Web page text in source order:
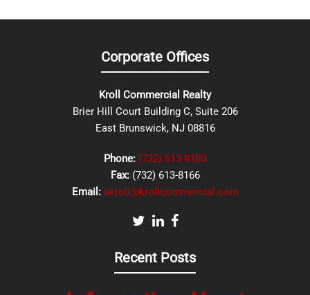
Corporate Offices
Kroll Commercial Realty
Brier Hill Court Building C, Suite 206
East Brunswick, NJ 08816
Phone: (732) 613-8100
Fax: (732) 613-8166
Email: akroll@krollcommercial.com
Recent Posts